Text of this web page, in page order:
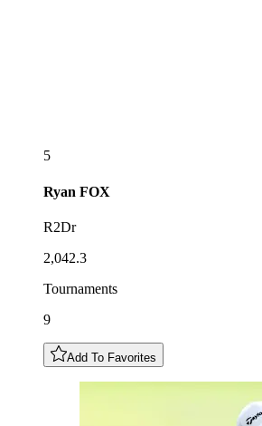
5
Ryan FOX
R2Dr
2,042.3
Tournaments
9
Add To Favorites